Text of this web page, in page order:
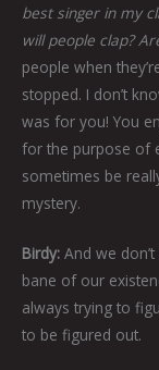
best singer in my
will people clap?
people when
stopped. I don’t
was for you! You
for the purpose of
sometimes be
mystery.
Birdy: And we
bane of our
always trying to
to be figured out.